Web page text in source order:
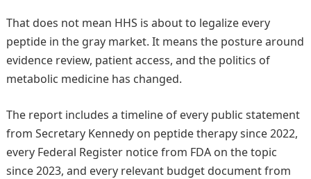
That does not mean HHS is about to legalize every
peptide in the gray market. It means the posture around
evidence review, patient access, and the politics of
metabolic medicine has changed.
The report includes a timeline of every public statement
from Secretary Kennedy on peptide therapy since 2022,
every Federal Register notice from FDA on the topic
since 2023, and every relevant budget document from